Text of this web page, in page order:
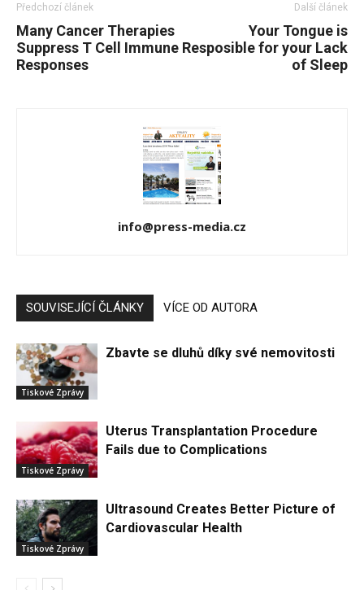
Předchozí článek
Many Cancer Therapies
Suppress T Cell Immune
Responses
Další článek
Your Tongue is
Resposible for your Lack
of Sleep
info@press-media.cz
SOUVISEJÍCÍ ČLÁNKY VÍCE OD AUTORA
Tiskové Zprávy
Zbavte se dluhů díky své nemovitosti
Tiskové Zprávy
Uterus Transplantation Procedure
Fails due to Complications
Tiskové Zprávy
Ultrasound Creates Better Picture of
Cardiovascular Health